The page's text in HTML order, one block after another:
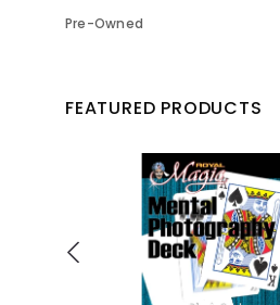
Pre-Owned
FEATURED PRODUCTS